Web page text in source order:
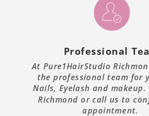
Professional
At Pure1HairStudio
the professional team for
Nails, Eyelash and
Richmond or call us to
appointment.